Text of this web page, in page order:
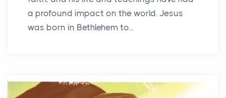
a profound impact on the world. Jesus
was born in Bethlehem to...